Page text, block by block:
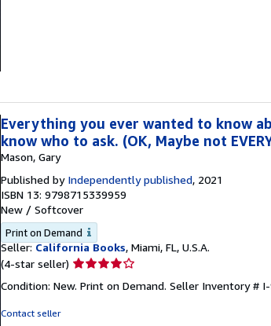
Everything you ever wanted to know
know who to ask. (OK, Maybe not
Mason, Gary
Published by Independently published, 2021
ISBN 13: 9798715339959
New / Softcover
Print on Demand
Seller: California Books, Miami, FL, U.S.A.
(4-star seller) Seller
4
Condition: New. Print on Demand. Seller Inventory #
Contact seller